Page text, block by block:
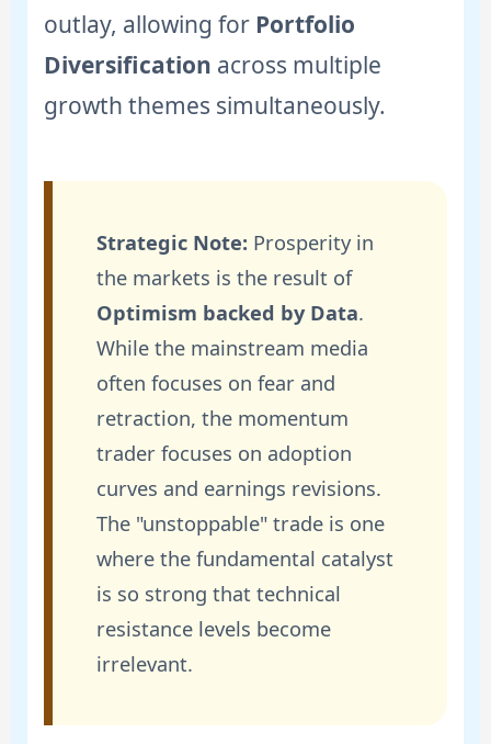
outlay, allowing for Portfolio
Diversification across multiple
growth themes simultaneously.
Strategic Note: Prosperity in
the markets is the result of
Optimism backed by Data.
While the mainstream media
often focuses on fear and
retraction, the momentum
trader focuses on adoption
curves and earnings revisions.
The "unstoppable" trade is one
where the fundamental catalyst
is so strong that technical
resistance levels become
irrelevant.